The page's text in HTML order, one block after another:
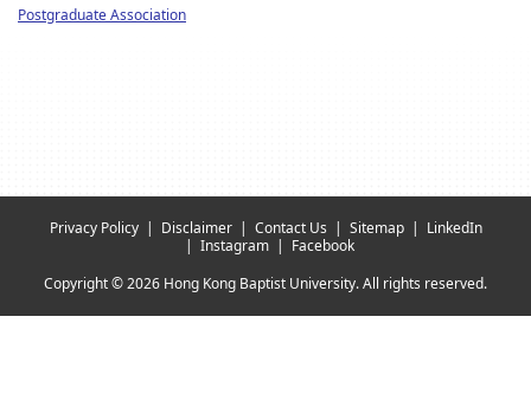
Postgraduate Association
Privacy Policy Disclaimer Contact Us Sitemap
LinkedIn
Instagram
Facebook
Copyright © 2026 Hong Kong Baptist University. All rights reserved.